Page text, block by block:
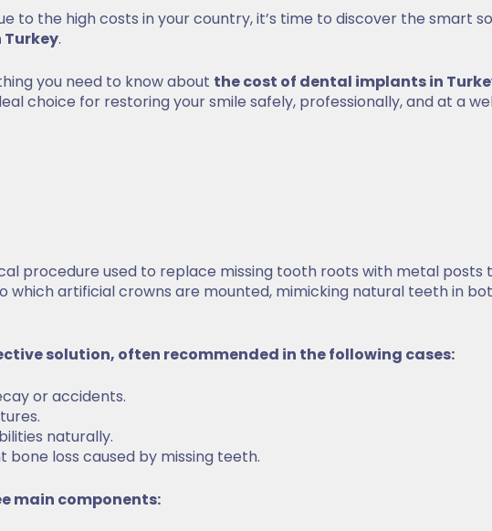
to the high costs in your country, it’s time to discover the smart
.
you need to know about the cost of dental implants in
choice for restoring your smile safely, professionally, and at a
procedure used to replace missing tooth roots with metal posts
which artificial crowns are mounted, mimicking natural teeth in
solution, often recommended in the following cases:
or accidents.
naturally.
loss caused by missing teeth.
main components: